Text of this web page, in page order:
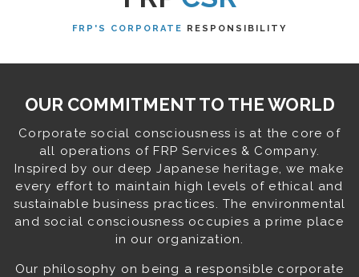
FRP'S CORPORATE RESPONSIBILITY
OUR COMMITMENT TO THE WORLD
Corporate social consciousness is at the core of
all operations of FRP Services & Company.
Inspired by our deep Japanese heritage, we make
every effort to maintain high levels of ethical and
sustainable business practices. The environmental
and social consciousness occupies a prime place
in our organization.
Our philosophy on being a responsible corporate